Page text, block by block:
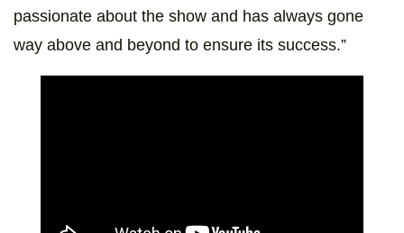
passionate about the show and has always gone
way above and beyond to ensure its success.”